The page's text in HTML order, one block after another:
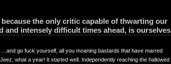
the only critic capable of thwarting our
and intensely difficult times ahead, is ourselves
go fuck yourself, all you moaning bastards that have marred
what a year! It started well. Independently reaching the hallowed